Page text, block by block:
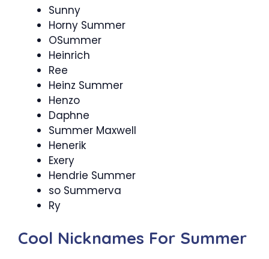
Sunny
Horny Summer
OSummer
Heinrich
Ree
Heinz Summer
Henzo
Daphne
Summer Maxwell
Henerik
Exery
Hendrie Summer
so Summerva
Ry
Cool Nicknames For Summer